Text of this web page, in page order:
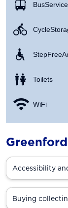
Bus
Cycle
Step Free
Toilets
WiFi
Accessibility
Buying